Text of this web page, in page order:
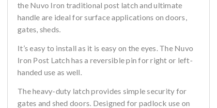
the Nuvo Iron traditional post latch and ultimate
handle are ideal for surface applications on doors,
gates, sheds.
It’s easy to install as it is easy on the eyes. The Nuvo
Iron Post Latch has a reversible pin for right or left-
handed use as well.
The heavy-duty latch provides simple security for
gates and shed doors. Designed for padlock use on